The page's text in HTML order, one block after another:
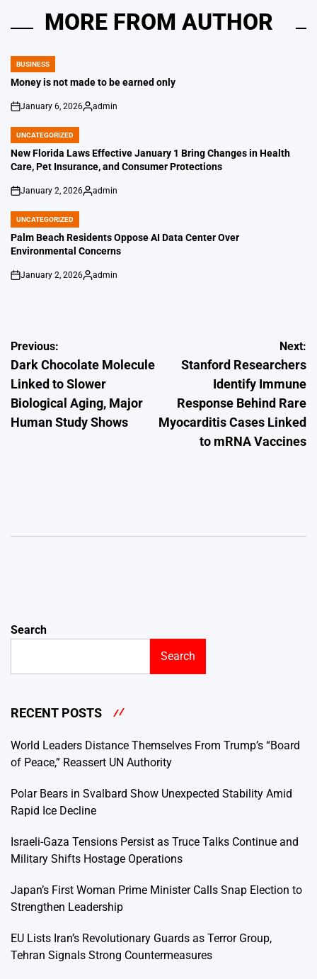
MORE FROM AUTHOR
POSTED
IN
BUSINESS
Money is not made to be earned only
on
January 6, 2026
Posted
admin
POSTED
IN
UNCATEGORIZED
New Florida Laws Effective January 1 Bring Changes in Health
Care, Pet Insurance, and Consumer Protections
on
January 2, 2026
Posted
admin
POSTED
IN
UNCATEGORIZED
Palm Beach Residents Oppose AI Data Center Over
Environmental Concerns
on
January 2, 2026
Posted
admin
Post
navigation
Previous:
Dark Chocolate Molecule
Linked to Slower
Biological Aging, Major
Human Study Shows
Next:
Stanford Researchers
Identify Immune
Response Behind Rare
Myocarditis Cases Linked
to mRNA Vaccines
Search
Search
RECENT POSTS
World Leaders Distance Themselves From Trump’s “Board
of Peace,” Reassert UN Authority
Polar Bears in Svalbard Show Unexpected Stability Amid
Rapid Ice Decline
Israeli-Gaza Tensions Persist as Truce Talks Continue and
Military Shifts Hostage Operations
Japan’s First Woman Prime Minister Calls Snap Election to
Strengthen Leadership
EU Lists Iran’s Revolutionary Guards as Terror Group,
Tehran Signals Strong Countermeasures